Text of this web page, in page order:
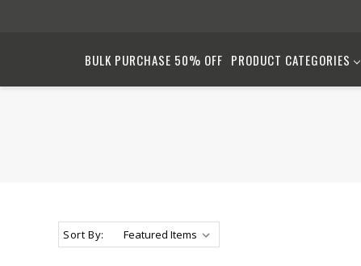
BULK PURCHASE 50% OFF PRODUCT CATEGORIES
Sort By: